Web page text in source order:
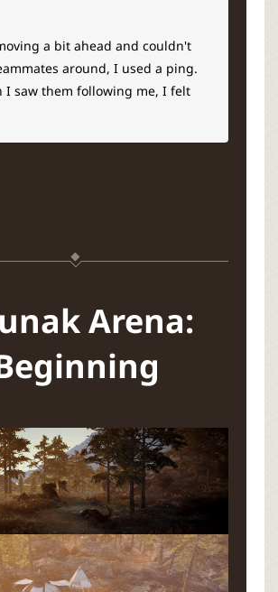
a bit ahead and couldn't
around, I used a ping.
I saw them following me, I felt
Arena: